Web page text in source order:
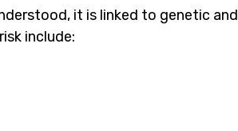
it is linked to genetic and
include: